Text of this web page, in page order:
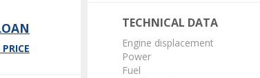
TECHNICAL DATA
Engine displacement
Power
Fuel